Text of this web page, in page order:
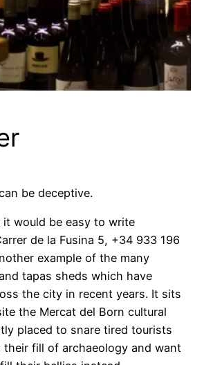
be deceptive.
would be easy to write
de la Fusina 5, +34 933 196
example of the many
tapas sheds which have
the city in recent years. It sits
the Mercat del Born cultural
placed to snare tired tourists
their fill of archaeology and want